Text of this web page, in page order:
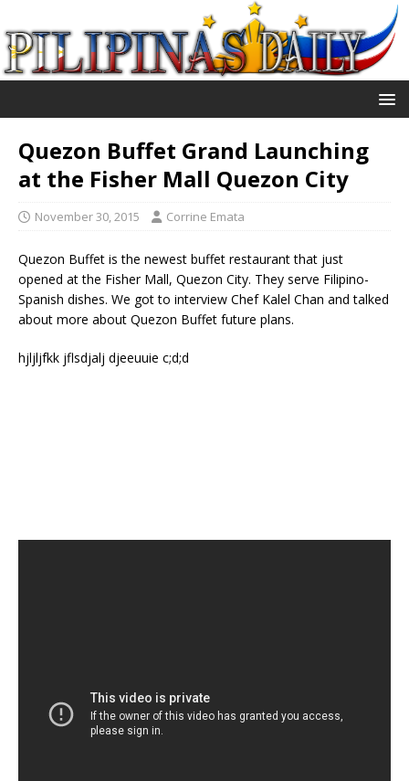
Quezon Buffet Grand Launching
at the Fisher Mall Quezon City
November 30, 2015 Corrine Emata
Quezon Buffet is the newest buffet restaurant that just
opened at the Fisher Mall, Quezon City. They serve Filipino-
Spanish dishes. We got to interview Chef Kalel Chan and talked
about more about Quezon Buffet future plans.
hjljljfkk jflsdjalj djeeuuie c;d;d